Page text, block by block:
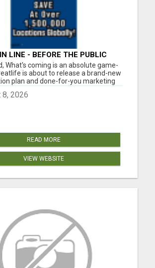
LINE - BEFORE THE PUBLIC
- MLM SHAKE-UP ALERT:
COMING!
What's coming is an absolute game-
is about to release a brand-new
plan and done-for-you marketing
general public. But right now? It's
And that's your window. Here's
The highest-paying matrix plan...
2026
READ MORE
VIEW WEBSITE